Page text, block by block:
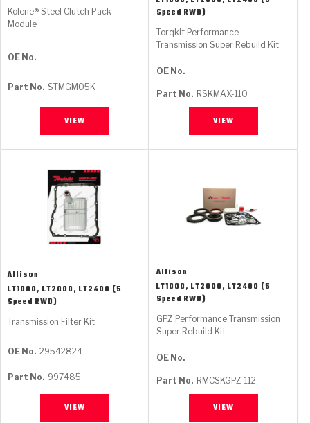
Kolene® Steel Clutch Pack
Module
OE No.
Part No. STMGM05K
VIEW
Speed RWD)
Torqkit Performance
Transmission Super Rebuild Kit
OE No.
Part No. RSKMAX-110
VIEW
Allison
LT1000, LT2000, LT2400 (5
Speed RWD)
Transmission Filter Kit
OE No. 29542824
Part No. 997485
VIEW
Allison
LT1000, LT2000, LT2400 (5
Speed RWD)
GPZ Performance Transmission
Super Rebuild Kit
OE No.
Part No. RMCSKGPZ-112
VIEW